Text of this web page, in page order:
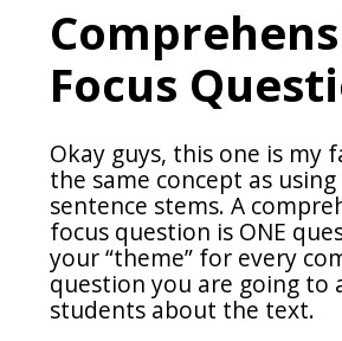
Focus
Okay guys, this one is my
the same concept as
sentence stems. A
focus question is ONE
your “theme” for every
question you are going to
students about the text.